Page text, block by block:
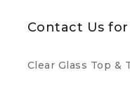
Contact Us
Clear Glass Top &